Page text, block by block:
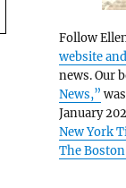
Follow
website
news. Our
News,”
January
New York
The